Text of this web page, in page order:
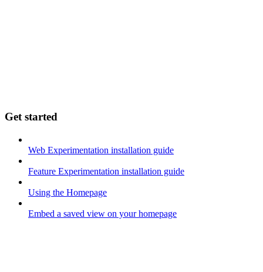
Get started
Web Experimentation installation guide
Feature Experimentation installation guide
Using the Homepage
Embed a saved view on your homepage